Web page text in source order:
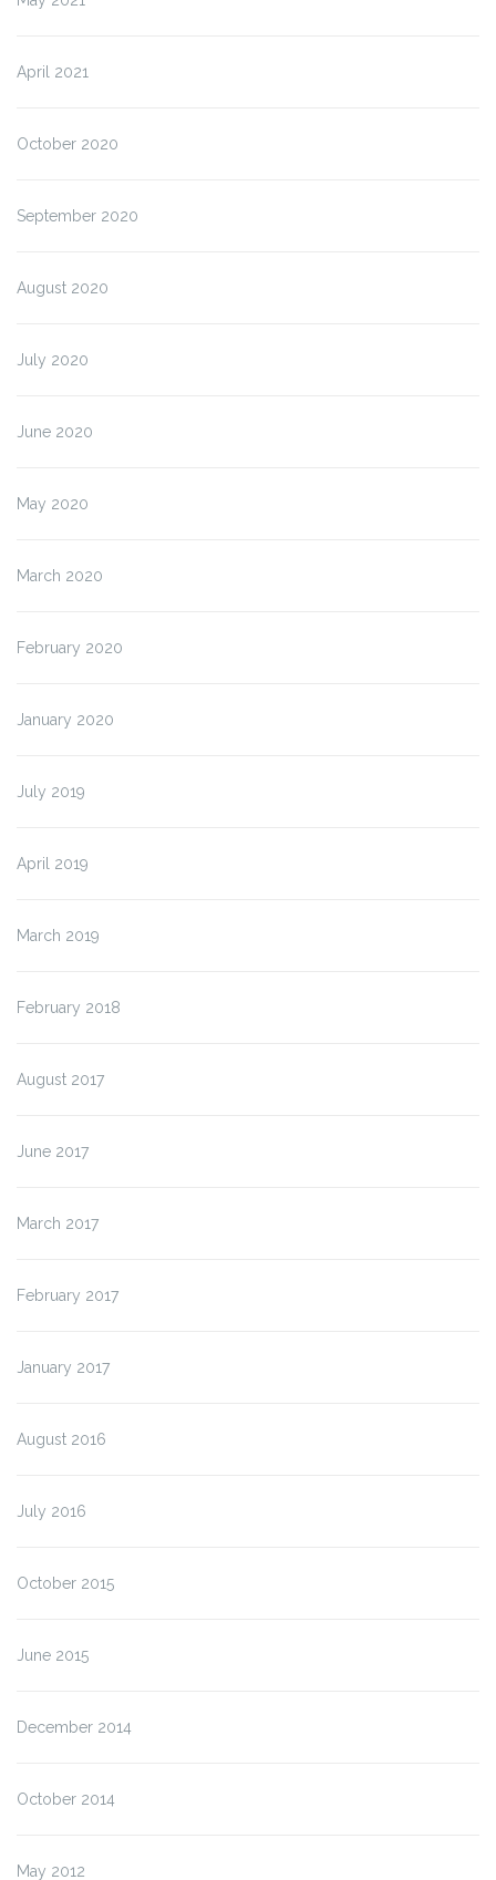
April 2021
October 2020
September 2020
August 2020
July 2020
June 2020
May 2020
March 2020
February 2020
January 2020
July 2019
April 2019
March 2019
February 2018
August 2017
June 2017
March 2017
February 2017
January 2017
August 2016
July 2016
October 2015
June 2015
December 2014
October 2014
May 2012